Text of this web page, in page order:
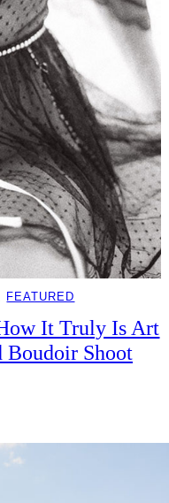
FEATURED
It Truly Is Art
Shoot